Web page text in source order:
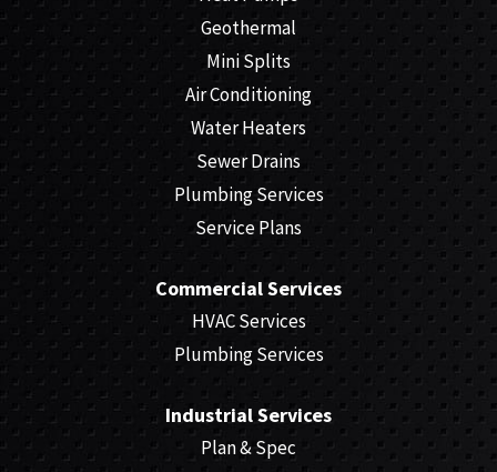
Geothermal
Mini Splits
Air Conditioning
Water Heaters
Sewer Drains
Plumbing Services
Service Plans
Commercial Services
HVAC Services
Plumbing Services
Industrial Services
Plan & Spec